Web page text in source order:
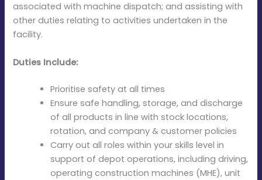
associated with machine dispatch; and assisting with
other duties relating to activities undertaken in the
facility.
Duties Include:
Prioritise safety at all times
Ensure safe handling, storage, and discharge
of all products in line with stock locations,
rotation, and company & customer policies
Carry out all roles within your skills level in
support of depot operations, including driving,
operating construction machines (MHE), unit